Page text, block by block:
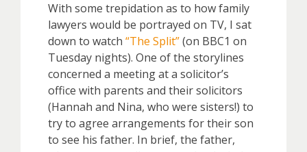
With some trepidation as to how family
lawyers would be portrayed on TV, I sat
down to watch “The Split”(on BBC1 on
Tuesday nights). One of the storylines
concerned a meeting at a solicitor’s
office with parents and their solicitors
(Hannah and Nina, who were sisters!) to
try to agree arrangements for their son
to see his father. In brief, the father,